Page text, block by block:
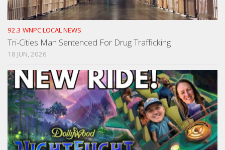
92.3 WNPC LOCAL NEWS
Tri-Cities Man Sentenced For Drug Trafficking
18 JUN, 2026